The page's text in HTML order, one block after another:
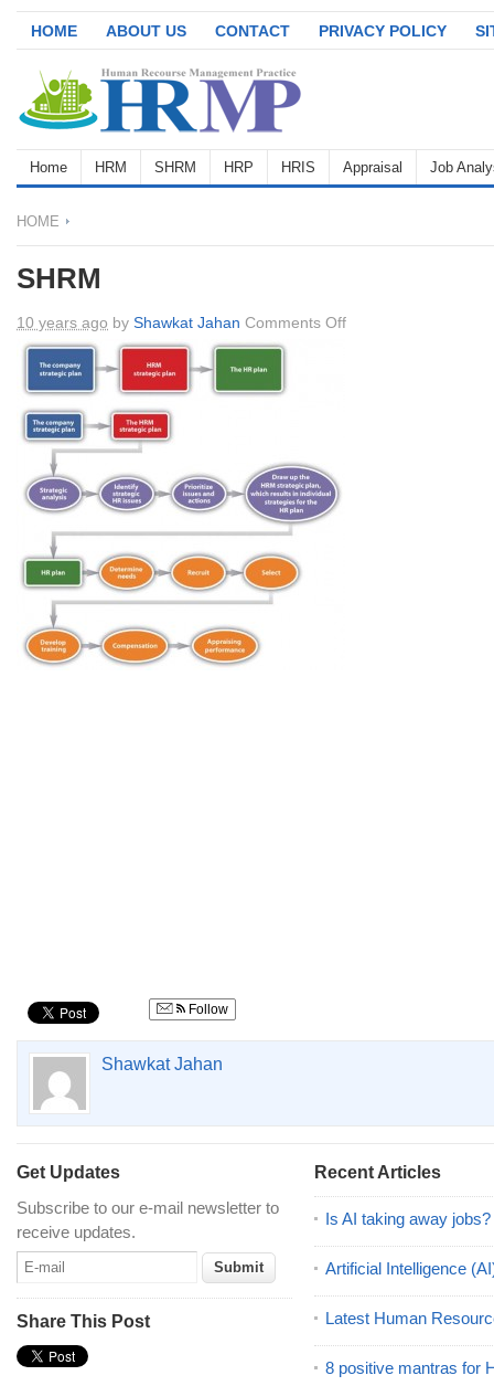
HOME ABOUT US CONTACT PRIVACY POLICY
Home HRM SHRM HRP HRIS Appraisal Job
HOME
SHRM
10 years ago by Shawkat Jahan Comments Offon
Follow
Shawkat Jahan
Get Updates
Subscribe to our e-mail newsletter to
receive updates.
Share This Post
Recent Articles
Is AI taking away jobs?
Artificial Intelligence
Latest Human
8 positive mantras for